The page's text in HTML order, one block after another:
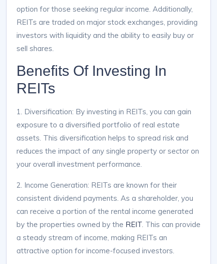
option for those seeking regular income. Additionally,
REITs are traded on major stock exchanges, providing
investors with liquidity and the ability to easily buy or
sell shares.
Benefits Of Investing In
REITs
1. Diversification: By investing in REITs, you can gain
exposure to a diversified portfolio of real estate
assets. This diversification helps to spread risk and
reduces the impact of any single property or sector on
your overall investment performance.
2. Income Generation: REITs are known for their
consistent dividend payments. As a shareholder, you
can receive a portion of the rental income generated
by the properties owned by the REIT. This can provide
a steady stream of income, making REITs an
attractive option for income-focused investors.